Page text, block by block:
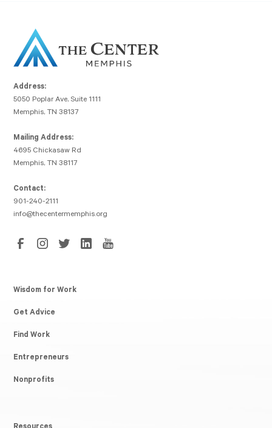
Address:
5050 Poplar Ave, Suite 1111
Memphis, TN 38137
Mailing Address:
4695 Chickasaw Rd
Memphis, TN 38117
Contact:
901-240-2111
info@thecentermemphis.org
Wisdom for Work
Get Advice
Find Work
Entrepreneurs
Nonprofits